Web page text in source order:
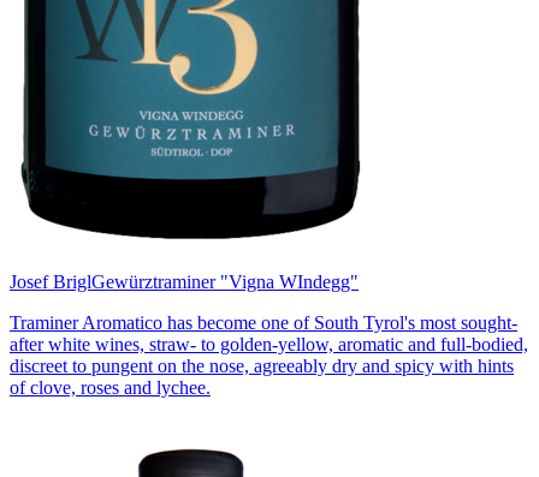
Josef BriglGewürztraminer "Vigna WIndegg"
Traminer Aromatico has become one of South Tyrol's most sought-
after white wines, straw- to golden-yellow, aromatic and full-bodied,
discreet to pungent on the nose, agreeably dry and spicy with hints
of clove, roses and lychee.